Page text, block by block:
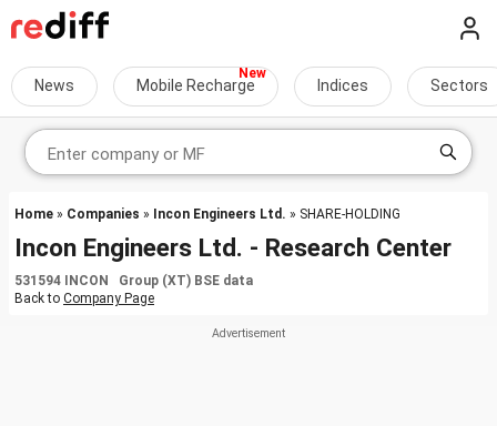
News Mobile Recharge Indices Sectors
Home » Companies » Incon Engineers Ltd. » SHARE-HOLDING
Incon Engineers Ltd. - Research Center
531594 INCON Group (XT) BSE data
Back to Company Page